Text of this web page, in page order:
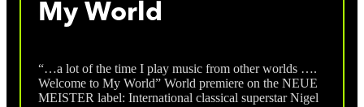
My World
“…a lot of the time I play music from other worlds ….
Welcome to My World” World premiere on the NEUE
MEISTER label: International classical superstar Nigel